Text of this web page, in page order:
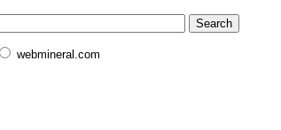
webmineral.com